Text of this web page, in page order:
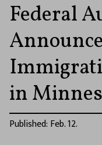
Federal
in
Published: Feb. 12.